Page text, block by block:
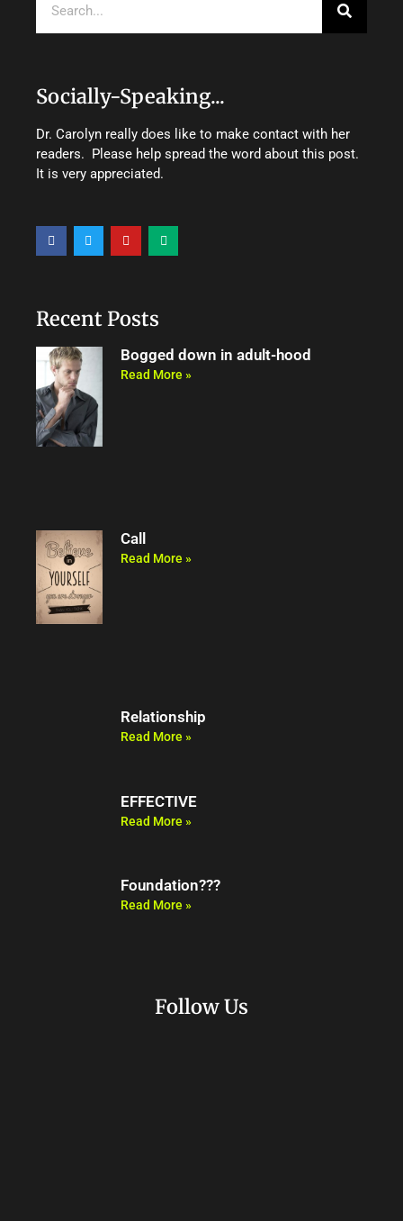
Socially-Speaking...
Dr. Carolyn really does like to make contact with her
readers. Please help spread the word about this post.
It is very appreciated.
a
c
k
w
i
o
u
e
d
Recent Posts
Bogged down in adult-hood
Read More »
Call
Read More »
Relationship
Read More »
EFFECTIVE
Read More »
Foundation???
Read More »
Follow Us